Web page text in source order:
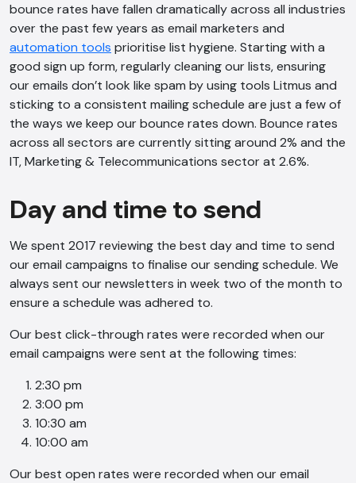
bounce rates have fallen dramatically across all industries
over the past few years as email marketers and
automation tools prioritise list hygiene. Starting with a
good sign up form, regularly cleaning our lists, ensuring
our emails don’t look like spam by using tools Litmus and
sticking to a consistent mailing schedule are just a few of
the ways we keep our bounce rates down. Bounce rates
across all sectors are currently sitting around 2% and the
IT, Marketing & Telecommunications sector at 2.6%.
Day and time to send
We spent 2017 reviewing the best day and time to send
our email campaigns to finalise our sending schedule. We
always sent our newsletters in week two of the month to
ensure a schedule was adhered to.
Our best click-through rates were recorded when our
email campaigns were sent at the following times:
2:30 pm
3:00 pm
10:30 am
10:00 am
Our best open rates were recorded when our email